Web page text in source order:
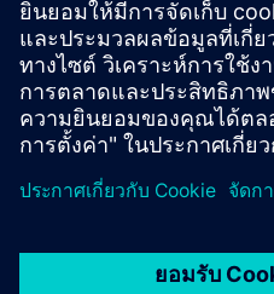
Explore
resources for students,
Designcenter student